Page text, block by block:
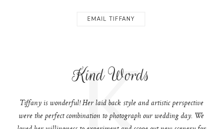
EMAIL TIFFANY
Kind Words
K
Tiffany is wonderful! Her laid back style and artistic perspective
were the perfect combination to photograph our wedding day. We